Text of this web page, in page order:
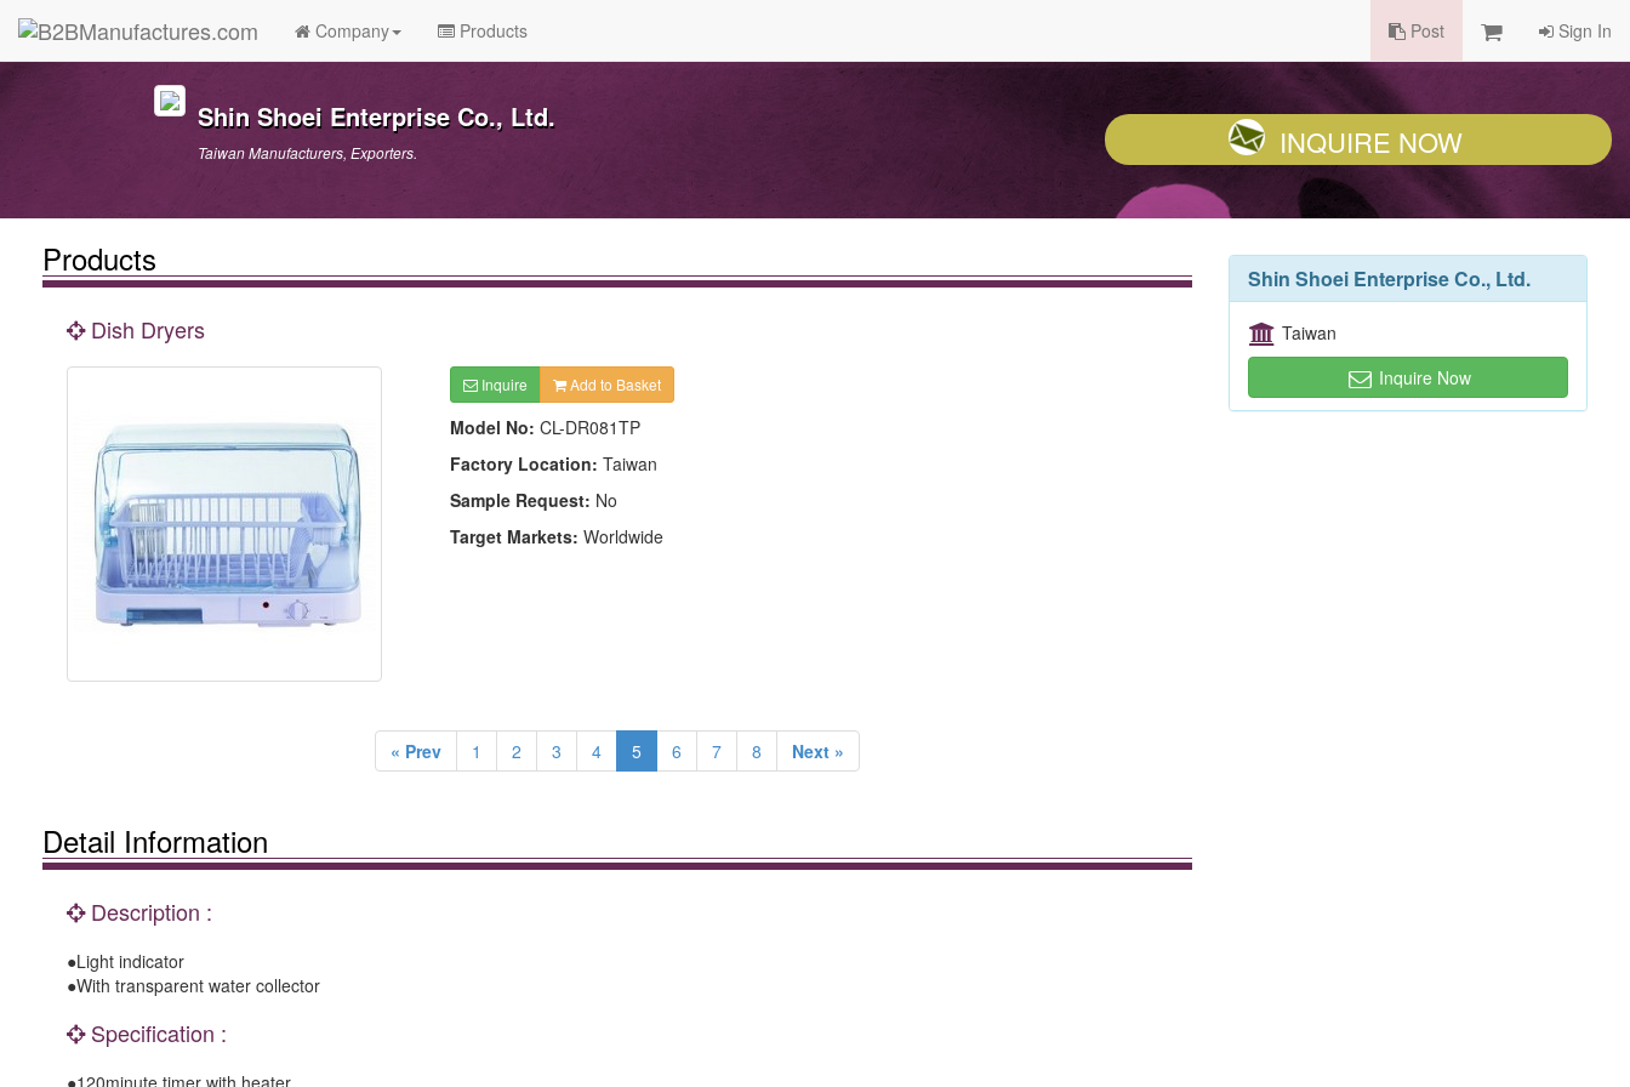
Company Products Post Sign In
Shin Shoei Enterprise Co., Ltd.
Taiwan Manufacturers, Exporters. INQUIRE NOW
Products
Dish Dryers
Inquire Add to Basket
Model No: CL-DR081TP
Factory Location: Taiwan
Sample Request: No
Target Markets: Worldwide
« Prev 1 2 3 4 5 6 7 8 Next »
Detail Information
Description :
●Light indicator
●With transparent water collector
Specification :
●120minute timer with heater
Shin Shoei Enterprise Co., Ltd.
Taiwan
Inquire Now